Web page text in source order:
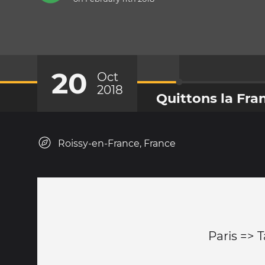
20
Oct
2018
Quittons la
Roissy-en-France, France
Paris =>